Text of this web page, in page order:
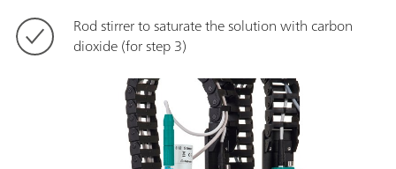
Rod stirrer to saturate the solution with carbon
dioxide (for step 3)